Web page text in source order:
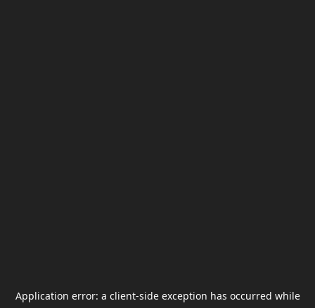
Application error: a client-side exception has occurred while